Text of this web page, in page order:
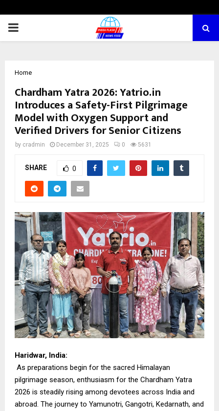
PRIMARY
Home
Chardham Yatra 2026: Yatrio.in
Introduces a Safety-First Pilgrimage
Model with Oxygen Support and
Verified Drivers for Senior Citizens
by cradmin December 31, 2025 0 5631
SHARE 0
Haridwar, India:
As preparations begin for the sacred Himalayan
pilgrimage season, enthusiasm for the Chardham Yatra
2026 is steadily rising among devotees across India and
abroad. The journey to Yamunotri, Gangotri, Kedarnath, and